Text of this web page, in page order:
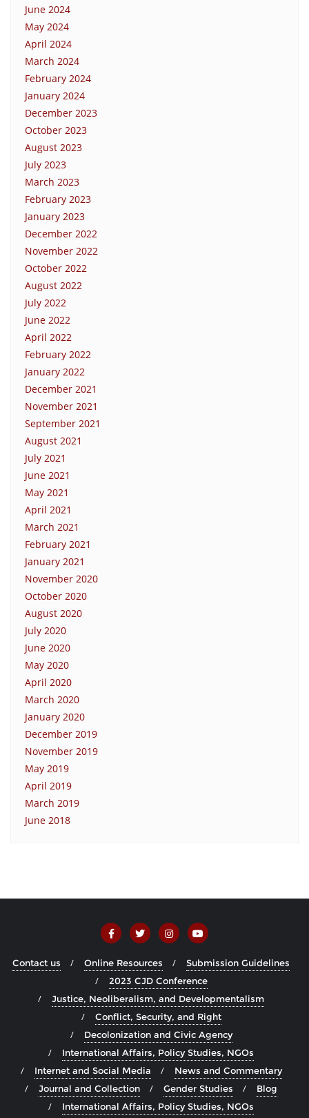
June 2024
May 2024
April 2024
March 2024
February 2024
January 2024
December 2023
October 2023
August 2023
July 2023
March 2023
February 2023
January 2023
December 2022
November 2022
October 2022
August 2022
July 2022
June 2022
April 2022
February 2022
January 2022
December 2021
November 2021
September 2021
August 2021
July 2021
June 2021
May 2021
April 2021
March 2021
February 2021
January 2021
November 2020
October 2020
August 2020
July 2020
June 2020
May 2020
April 2020
March 2020
January 2020
December 2019
November 2019
May 2019
April 2019
March 2019
June 2018
Contact us Online Resources
Submission Guidelines
2023 CJD Conference
Justice, Neoliberalism, and Developmentalism
Conflict, Security, and Right
Decolonization and Civic Agency
International Affairs, Policy Studies, NGOs
Internet and Social Media
News and Commentary
Journal and Collection
Gender Studies
Blog
International Affairs, Policy Studies, NGOs